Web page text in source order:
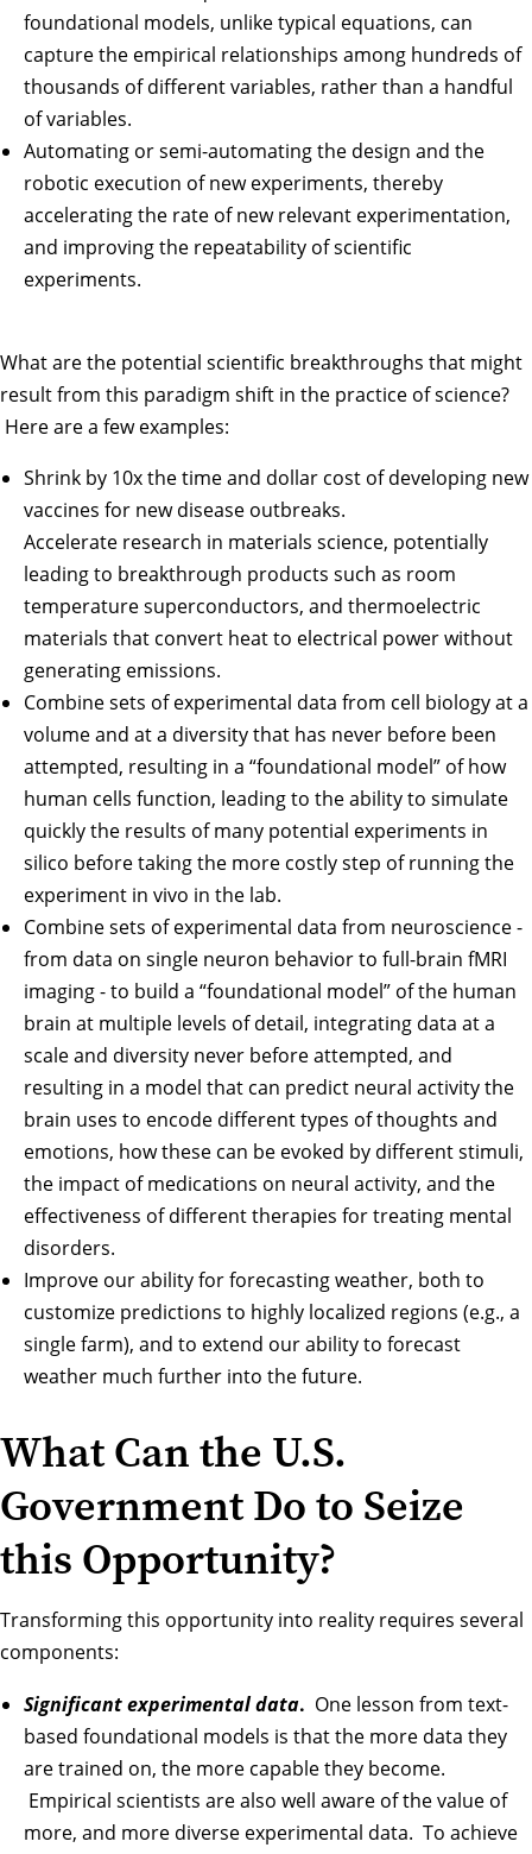
foundational models, unlike typical equations, can
capture the empirical relationships among hundreds of
thousands of different variables, rather than a handful
of variables.
Automating or semi-automating the design and the
robotic execution of new experiments, thereby
accelerating the rate of new relevant experimentation,
and improving the repeatability of scientific
experiments.
What are the potential scientific breakthroughs that might
result from this paradigm shift in the practice of science?
Here are a few examples:
Shrink by 10x the time and dollar cost of developing new
vaccines for new disease outbreaks.
Accelerate research in materials science, potentially
leading to breakthrough products such as room
temperature superconductors, and thermoelectric
materials that convert heat to electrical power without
generating emissions.
Combine sets of experimental data from cell biology at a
volume and at a diversity that has never before been
attempted, resulting in a “foundational model” of how
human cells function, leading to the ability to simulate
quickly the results of many potential experiments in
silico before taking the more costly step of running the
experiment in vivo in the lab.
Combine sets of experimental data from neuroscience -
from data on single neuron behavior to full-brain fMRI
imaging - to build a “foundational model” of the human
brain at multiple levels of detail, integrating data at a
scale and diversity never before attempted, and
resulting in a model that can predict neural activity the
brain uses to encode different types of thoughts and
emotions, how these can be evoked by different stimuli,
the impact of medications on neural activity, and the
effectiveness of different therapies for treating mental
disorders.
Improve our ability for forecasting weather, both to
customize predictions to highly localized regions (e.g., a
single farm), and to extend our ability to forecast
weather much further into the future.
What Can the U.S.
Government Do to Seize
this Opportunity?
Transforming this opportunity into reality requires several
components:
Significant experimental data. One lesson from text-
based foundational models is that the more data they
are trained on, the more capable they become.
Empirical scientists are also well aware of the value of
more, and more diverse experimental data. To achieve